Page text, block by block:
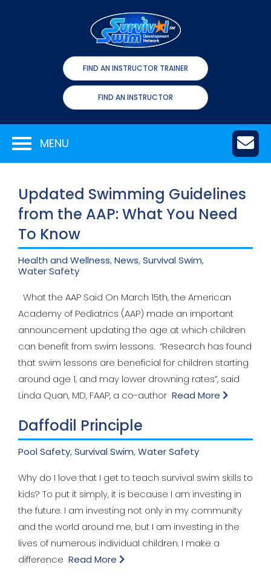
FIND AN INSTRUCTOR TRAINER
FIND AN INSTRUCTOR
MENU
Updated Swimming Guidelines
from the AAP: What You Need
To Know
Health and Wellness,News,Survival Swim,
Water Safety
What the AAP Said On March 15th, the American
Academy of Pediatrics (AAP) made an important
announcement updating the age at which children
can benefit from swim lessons. “Research has found
that swim lessons are beneficial for children starting
around age 1, and may lower drowning rates”, said
Linda Quan, MD, FAAP, a co-author Read More
Daffodil Principle
Pool Safety,Survival Swim,Water Safety
Why do I love that I get to teach survival swim skills to
kids? To put it simply, it is because I am investing in
the future. I am investing not only in my community
and the world around me, but I am investing in the
lives of numerous individual children. I make a
difference Read More